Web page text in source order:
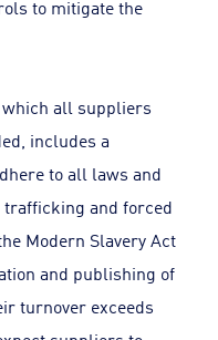
to mitigate the
which all suppliers
includes a
to all laws and
and forced
Modern Slavery Act
and publishing of
turnover exceeds